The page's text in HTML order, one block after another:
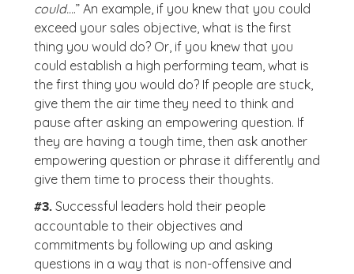
could….” An example, if you knew that you could
exceed your sales objective, what is the first
thing you would do? Or, if you knew that you
could establish a high performing team, what is
the first thing you would do? If people are stuck,
give them the air time they need to think and
pause after asking an empowering question. If
they are having a tough time, then ask another
empowering question or phrase it differently and
give them time to process their thoughts.
#3.Successful leaders hold their people
accountable to their objectives and
commitments by following up and asking
questions in a way that is non-offensive and